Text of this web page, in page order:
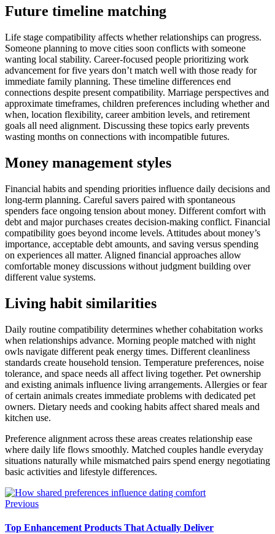
Future timeline matching
Life stage compatibility affects whether relationships can progress.
Someone planning to move cities soon conflicts with someone
wanting local stability. Career-focused people prioritizing work
advancement for five years don’t match well with those ready for
immediate family planning. These timeline differences end
connections despite present compatibility. Marriage perspectives and
approximate timeframes, children preferences including whether and
when, location flexibility, career ambition levels, and retirement
goals all need alignment. Discussing these topics early prevents
wasting months on connections with incompatible futures.
Money management styles
Financial habits and spending priorities influence daily decisions and
long-term planning. Careful savers paired with spontaneous
spenders face ongoing tension about money. Different comfort with
debt and major purchases creates decision-making conflict. Financial
compatibility goes beyond income levels. Attitudes about money’s
importance, acceptable debt amounts, and saving versus spending
on experiences all matter. Aligned financial approaches allow
comfortable money discussions without judgment building over
different value systems.
Living habit similarities
Daily routine compatibility determines whether cohabitation works
when relationships advance. Morning people matched with night
owls navigate different peak energy times. Different cleanliness
standards create household tension. Temperature preferences, noise
tolerance, and space needs all affect living together. Pet ownership
and existing animals influence living arrangements. Allergies or fear
of certain animals creates immediate problems with dedicated pet
owners. Dietary needs and cooking habits affect shared meals and
kitchen use.
Preference alignment across these areas creates relationship ease
where daily life flows smoothly. Matched couples handle everyday
situations naturally while mismatched pairs spend energy negotiating
basic activities and lifestyle differences.
Previous
Top Enhancement Products That Actually Deliver